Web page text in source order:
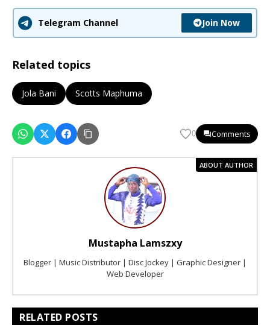
Telegram Channel Join Now
Related topics
Jola Bani Scotts Maphuma
0 Comments
ABOUT AUTHOR
Mustapha Lamszxy
Blogger | Music Distributor | Disc Jockey | Graphic Designer |
Web Developer
RELATED POSTS